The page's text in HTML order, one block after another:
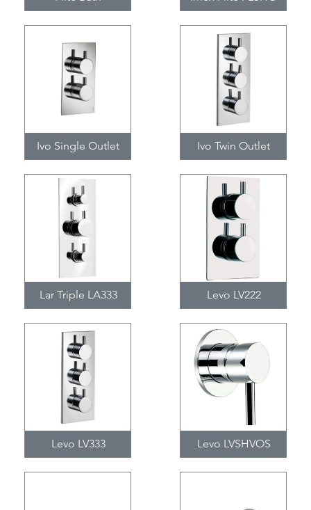
Ivo Single Outlet Ivo Twin Outlet
Lar Triple LA333 Levo LV222
Levo LV333 Levo LVSHVOS